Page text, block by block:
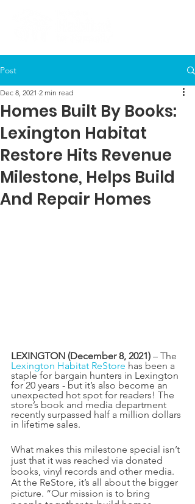
Post
Homes Built By Books:
Lexington Habitat
Restore Hits Revenue
Milestone, Helps Build
And Repair Homes
Dec 8, 2021 2 min read
LEXINGTON (December 8, 2021) – The
Lexington Habitat ReStore has been a
staple for bargain hunters in Lexington
for 20 years - but it’s also become an
unexpected hot spot for readers! The
store’s book and media department
recently surpassed half a million dollars
in lifetime sales.
What makes this milestone special isn’t
just that it was reached via donated
books, vinyl records and other media.
At the ReStore, it’s all about the bigger
picture. “Our mission is to bring